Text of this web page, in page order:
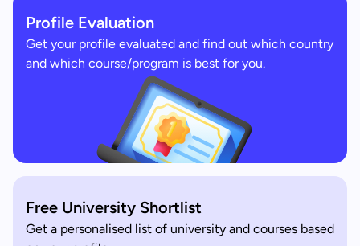
Profile Evaluation
Get your profile evaluated and find out which country
and which course/program is best for you.
Free University Shortlist
Get a personalised list of university and courses based